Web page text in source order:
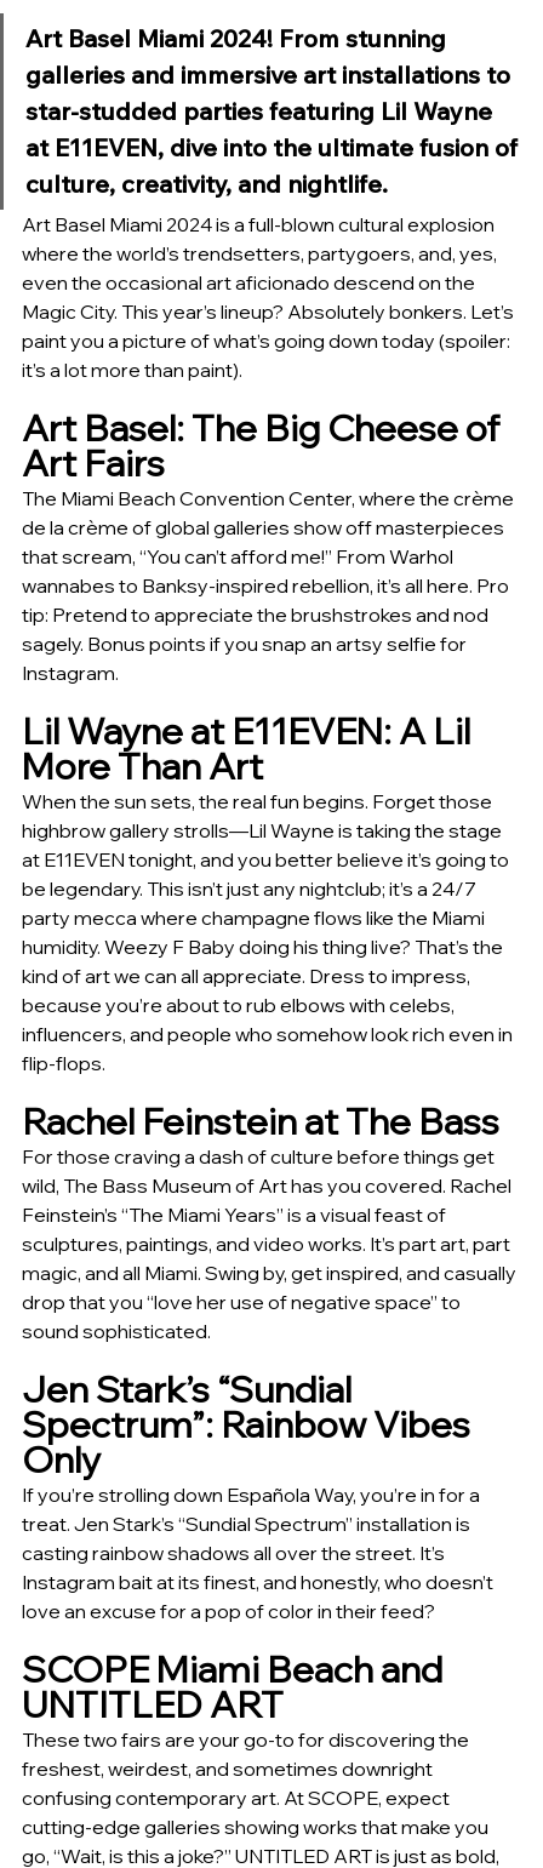
Art Basel Miami 2024! From stunning
galleries and immersive art installations to
star-studded parties featuring Lil Wayne
at E11EVEN, dive into the ultimate fusion of
culture, creativity, and nightlife.
Art Basel Miami 2024 is a full-blown cultural explosion
where the world’s trendsetters, partygoers, and, yes,
even the occasional art aficionado descend on the
Magic City. This year’s lineup? Absolutely bonkers. Let’s
paint you a picture of what’s going down today (spoiler:
it’s a lot more than paint).
Art Basel: The Big Cheese of
Art Fairs
The Miami Beach Convention Center, where the crème
de la crème of global galleries show off masterpieces
that scream, “You can’t afford me!” From Warhol
wannabes to Banksy-inspired rebellion, it’s all here. Pro
tip: Pretend to appreciate the brushstrokes and nod
sagely. Bonus points if you snap an artsy selfie for
Instagram.
Lil Wayne at E11EVEN: A Lil
More Than Art
When the sun sets, the real fun begins. Forget those
highbrow gallery strolls—Lil Wayne is taking the stage
at E11EVEN tonight, and you better believe it’s going to
be legendary. This isn’t just any nightclub; it’s a 24/7
party mecca where champagne flows like the Miami
humidity. Weezy F Baby doing his thing live? That’s the
kind of art we can all appreciate. Dress to impress,
because you’re about to rub elbows with celebs,
influencers, and people who somehow look rich even in
flip-flops.
Rachel Feinstein at The Bass
For those craving a dash of culture before things get
wild, The Bass Museum of Art has you covered. Rachel
Feinstein’s “The Miami Years” is a visual feast of
sculptures, paintings, and video works. It’s part art, part
magic, and all Miami. Swing by, get inspired, and casually
drop that you “love her use of negative space” to
sound sophisticated.
Jen Stark’s “Sundial
Spectrum”: Rainbow Vibes
Only
If you’re strolling down Española Way, you’re in for a
treat. Jen Stark’s “Sundial Spectrum” installation is
casting rainbow shadows all over the street. It’s
Instagram bait at its finest, and honestly, who doesn’t
love an excuse for a pop of color in their feed?
SCOPE Miami Beach and
UNTITLED ART
These two fairs are your go-to for discovering the
freshest, weirdest, and sometimes downright
confusing contemporary art. At SCOPE, expect
cutting-edge galleries showing works that make you
go, “Wait, is this a joke?” UNTITLED ART is just as bold,